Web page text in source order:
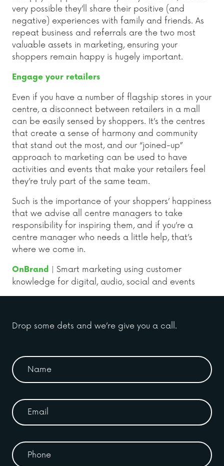
very possible they’ll share their positive (and
negative) experiences with family and friends. As
repeat business and referrals are the two most
valuable assets in marketing, ensuring your
shoppers remain happy is hugely important.
Engage your retailers
Even if you have a number of flagship stores in your
centre, a disconnect between retailers in a mall
can be easily sensed by shoppers. It’s the centres
that create a sense of harmony and community
that stand out the most, and our “joined-up”
approach to marketing can be used to have
activities and events that make your retailers feel
they’re truly part of the same team.
Such is the importance of your shoppers’ happiness
that we advise all centre managers to take
responsibility for inspiring them, and if you’re a
centre manager who needs a little help, that’s
where we come in.
OnBrand | Smart marketing using customer
knowledge for digital, audio, social and events
Drop some dets and we’re give you a call.